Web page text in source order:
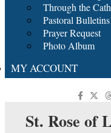
Through the
Pastoral Bulletins
Prayer Request
Photo Album
MY ACCOUNT
St. Rose of